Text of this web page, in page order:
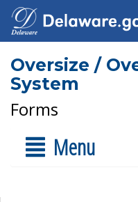
Oversize /
System
Forms
Menu